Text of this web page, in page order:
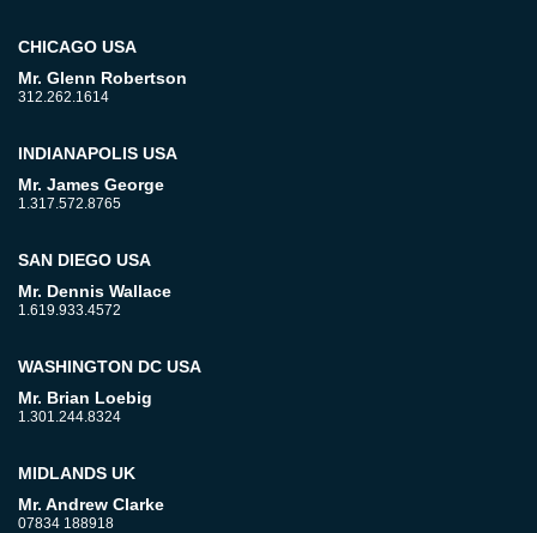
CHICAGO USA
Mr. Glenn Robertson
312.262.1614
INDIANAPOLIS USA
Mr. James George
1.317.572.8765
SAN DIEGO USA
Mr. Dennis Wallace
1.619.933.4572
WASHINGTON DC USA
Mr. Brian Loebig
1.301.244.8324
MIDLANDS UK
Mr. Andrew Clarke
07834 188918